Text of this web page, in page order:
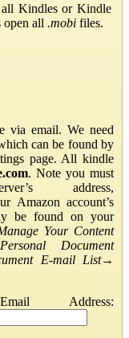
Kindles or Kindle
open all .mobi files.
via email. We need
can be found by
page. All kindle
. Note you must
address,
Amazon account’s
be found on your
Your Content
Personal Document
E-mail List→
Address: